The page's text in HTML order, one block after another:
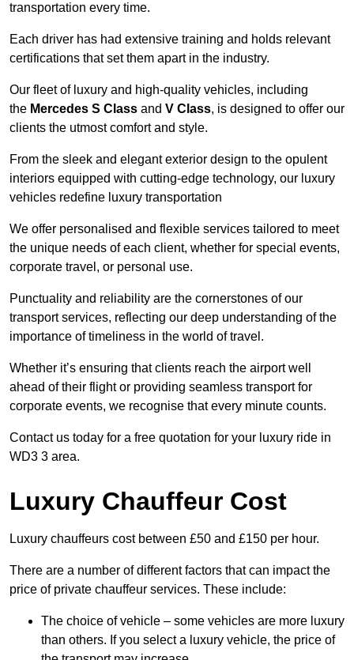
transportation every time.
Each driver has had extensive training and holds relevant
certifications that set them apart in the industry.
Our fleet of luxury and high-quality vehicles, including
the Mercedes S Class and V Class, is designed to offer our
clients the utmost comfort and style.
From the sleek and elegant exterior design to the opulent
interiors equipped with cutting-edge technology, our luxury
vehicles redefine luxury transportation
We offer personalised and flexible services tailored to meet
the unique needs of each client, whether for special events,
corporate travel, or personal use.
Punctuality and reliability are the cornerstones of our
transport services, reflecting our deep understanding of the
importance of timeliness in the world of travel.
Whether it’s ensuring that clients reach the airport well
ahead of their flight or providing seamless transport for
corporate events, we recognise that every minute counts.
Contact us today for a free quotation for your luxury ride in
WD3 3 area.
Luxury Chauffeur Cost
Luxury chauffeurs cost between £50 and £150 per hour.
There are a number of different factors that can impact the
price of private chauffeur services. These include:
The choice of vehicle – some vehicles are more luxury
than others. If you select a luxury vehicle, the price of